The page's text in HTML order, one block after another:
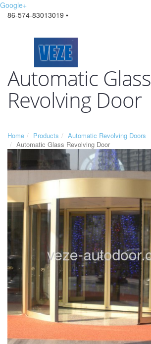
Google+
86-574-83013019 •
Automatic Glass
Revolving Door
Home Products
Automatic Revolving Doors
Automatic Glass Revolving Door